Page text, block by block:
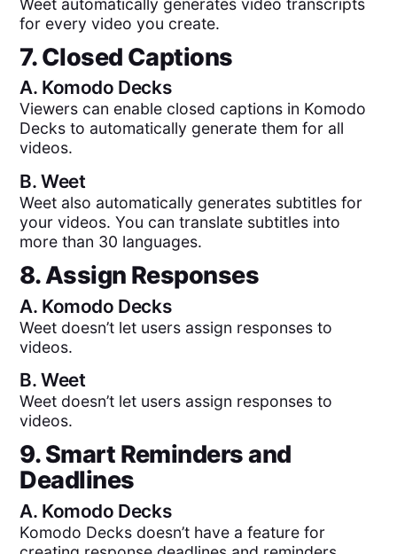
for every video you create.
7. Closed Captions
A. Komodo Decks
Viewers can enable closed captions in Komodo
Decks to automatically generate them for all
videos.
B.Weet
Weet also automatically generates subtitles for
your videos. You can translate subtitles into
more than 30 languages.
8. Assign Responses
A. Komodo Decks
Weet doesn’t let users assign responses to
videos.
B.Weet
Weet doesn’t let users assign responses to
videos.
9. Smart Reminders and
Deadlines
A. Komodo Decks
Komodo Decks doesn’t have a feature for